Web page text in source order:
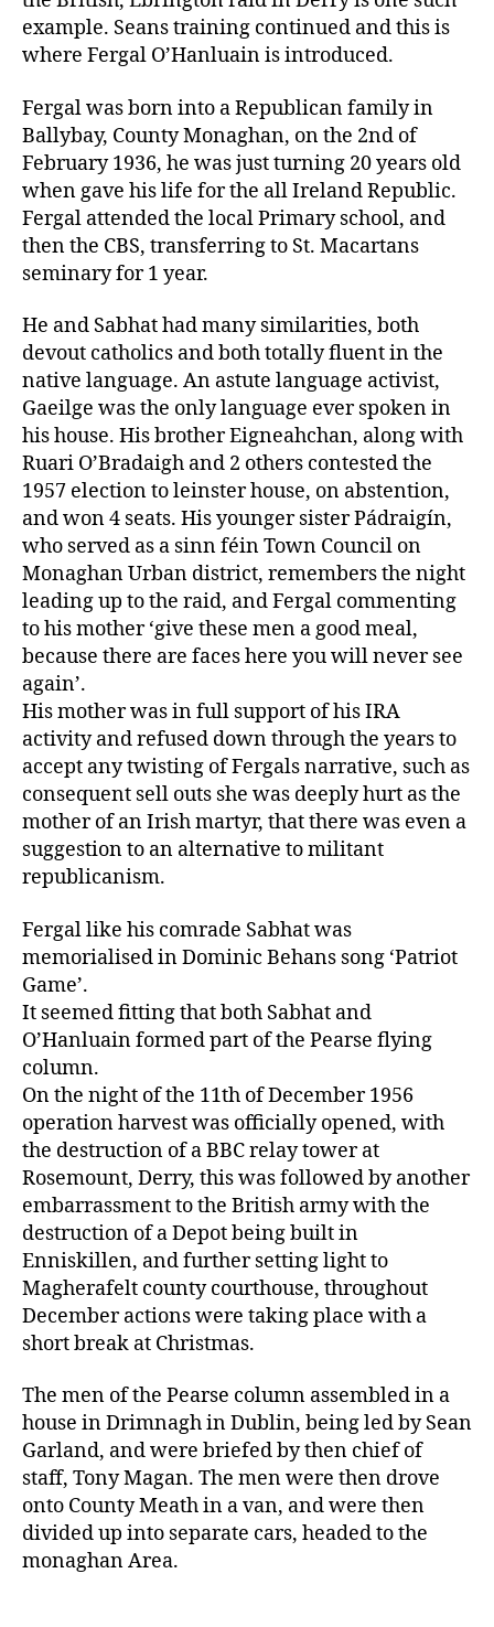
example. Seans training continued and this is
where Fergal O’Hanluain is introduced.
Fergal was born into a Republican family in
Ballybay, County Monaghan, on the 2nd of
February 1936, he was just turning 20 years old
when gave his life for the all Ireland Republic.
Fergal attended the local Primary school, and
then the CBS, transferring to St. Macartans
seminary for 1 year.
He and Sabhat had many similarities, both
devout catholics and both totally fluent in the
native language. An astute language activist,
Gaeilge was the only language ever spoken in
his house. His brother Eigneahchan, along with
Ruari O’Bradaigh and 2 others contested the
1957 election to leinster house, on abstention,
and won 4 seats. His younger sister Pádraigín,
who served as a sinn féin Town Council on
Monaghan Urban district, remembers the night
leading up to the raid, and Fergal commenting
to his mother ‘give these men a good meal,
because there are faces here you will never see
again’.
His mother was in full support of his IRA
activity and refused down through the years to
accept any twisting of Fergals narrative, such as
consequent sell outs she was deeply hurt as the
mother of an Irish martyr, that there was even a
suggestion to an alternative to militant
republicanism.
Fergal like his comrade Sabhat was
memorialised in Dominic Behans song ‘Patriot
Game’.
It seemed fitting that both Sabhat and
O’Hanluain formed part of the Pearse flying
column.
On the night of the 11th of December 1956
operation harvest was officially opened, with
the destruction of a BBC relay tower at
Rosemount, Derry, this was followed by another
embarrassment to the British army with the
destruction of a Depot being built in
Enniskillen, and further setting light to
Magherafelt county courthouse, throughout
December actions were taking place with a
short break at Christmas.
The men of the Pearse column assembled in a
house in Drimnagh in Dublin, being led by Sean
Garland, and were briefed by then chief of
staff, Tony Magan. The men were then drove
onto County Meath in a van, and were then
divided up into separate cars, headed to the
monaghan Area.